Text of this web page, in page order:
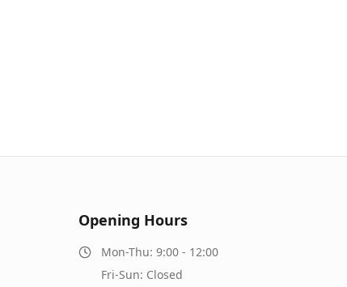
Opening Hours
Mon-Thu: 9:00 - 12:00
Fri-Sun: Closed